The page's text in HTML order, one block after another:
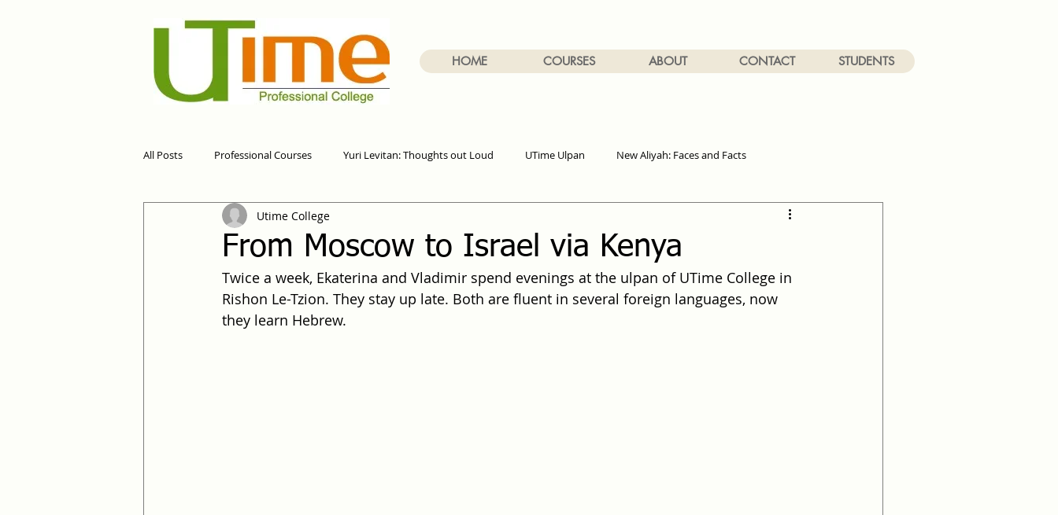
HOME COURSES ABOUT CONTACT STUDENTS
All Posts Professional Courses Yuri Levitan: Thoughts out Loud UTime Ulpan New Aliyah: Faces and Facts
From Moscow to Israel via Kenya
Utime College
Twice a week, Ekaterina and Vladimir spend evenings at the ulpan of UTime College in
Rishon Le-Tzion. They stay up late. Both are fluent in several foreign languages, now
they learn Hebrew.